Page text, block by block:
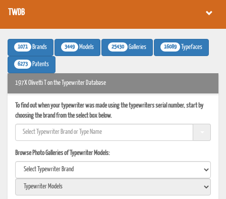
TWDB
1071 Brands 3449 Models 25430 Galleries 16089 Typefaces
6273 Patents
197X Olivetti T on the Typewriter Database
To find out when your typewriter was made using the typewriters serial number, start by
choosing the brand from the select box below.
Browse Photo Galleries of Typewriter Models: